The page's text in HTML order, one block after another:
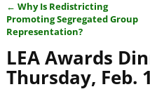
Post navigation
← Why Is Redistricting
Promoting Segregated Group
Representation?
LEA Awards
Thursday, Feb.